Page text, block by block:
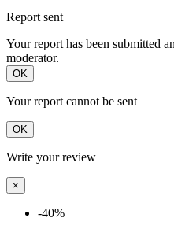
Report sent
Your report has been submitted
moderator.
OK
Your report cannot be sent
OK
Write your review
×
-40%